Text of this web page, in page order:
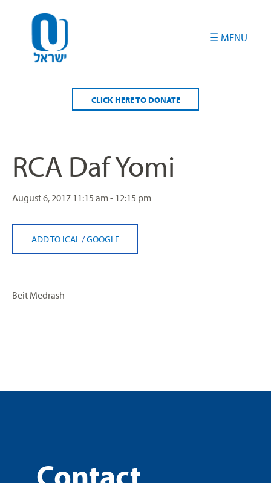
CLICK HERE TO DONATE
RCA Daf Yomi
August 6, 2017 11:15 am - 12:15 pm
ADD TO ICAL /GOOGLE
Beit Medrash
Contact